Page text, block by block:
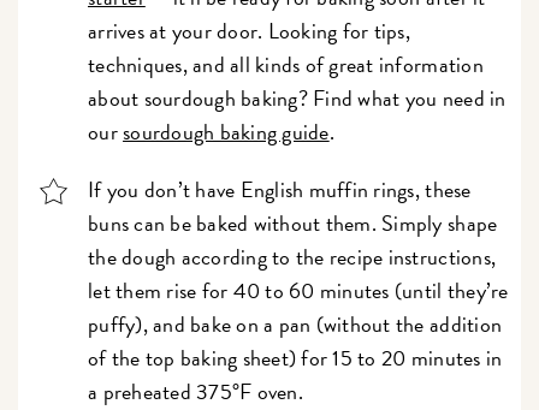
arrives at your door. Looking for tips,
techniques, and all kinds of great information
about sourdough baking? Find what you need in
oursourdough baking guide.
If you don’t have English muffin rings, these
buns can be baked without them. Simply shape
the dough according to the recipe instructions,
let them rise for 40 to 60 minutes (until they’re
puffy), and bake on a pan (without the addition
of the top baking sheet) for 15 to 20 minutes in
a preheated 375°F oven.